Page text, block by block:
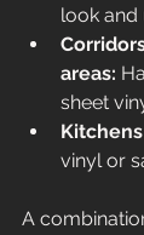
look and
areas:
sheet
vinyl or
A